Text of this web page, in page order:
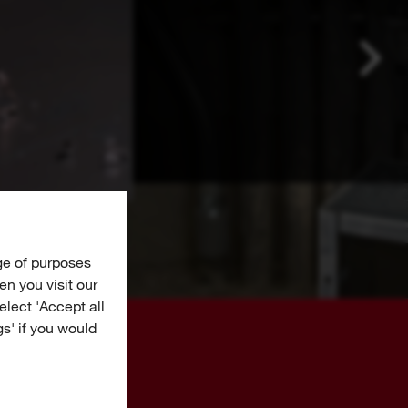
of purposes
you visit our
'Accept all
if you would